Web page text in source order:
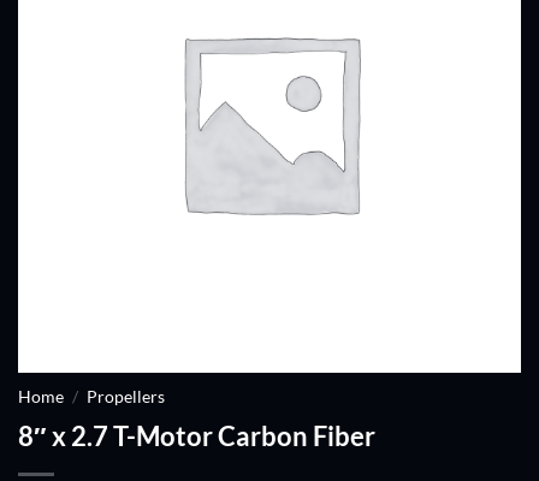
Home / Propellers
8″ x 2.7 T-Motor Carbon Fiber